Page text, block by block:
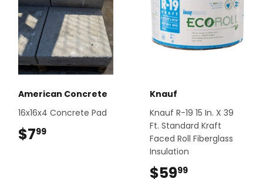
American Concrete
16x16x4 Concrete Pad
$799
Knauf
Knauf R-19 15 In. X 39
Ft. Standard Kraft
Faced Roll Fiberglass
Insulation
$5999